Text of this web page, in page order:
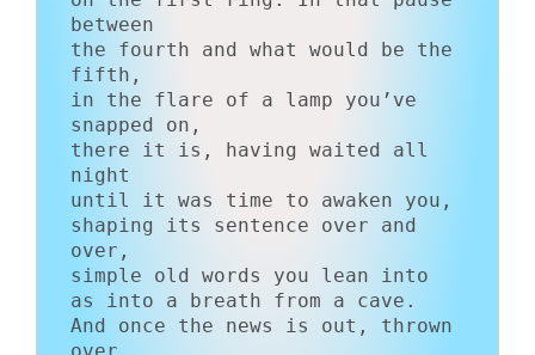
between
the fourth and what would be the
fifth,
in the flare of a lamp you’ve
snapped on,
there it is, having waited all
night
until it was time to awaken you,
shaping its sentence over and
over,
simple old words you lean into
as into a breath from a cave.
And once the news is out, thrown